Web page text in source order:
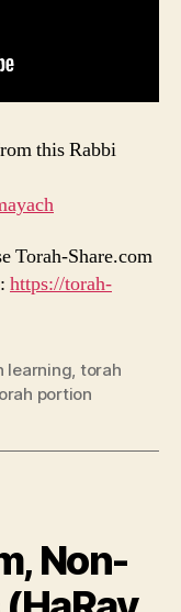
this Rabbi
Torah-Share.com
https://torah-
learning, torah
portion
Non-